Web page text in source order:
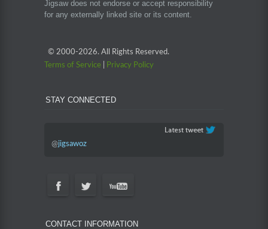
Jigsaw does not endorse or accept responsibility
for any externally linked site or its content.
© 2000-2026. All Rights Reserved.
Terms of Service
Privacy Policy
STAY CONNECTED
@jigsawoz
CONTACT INFORMATION